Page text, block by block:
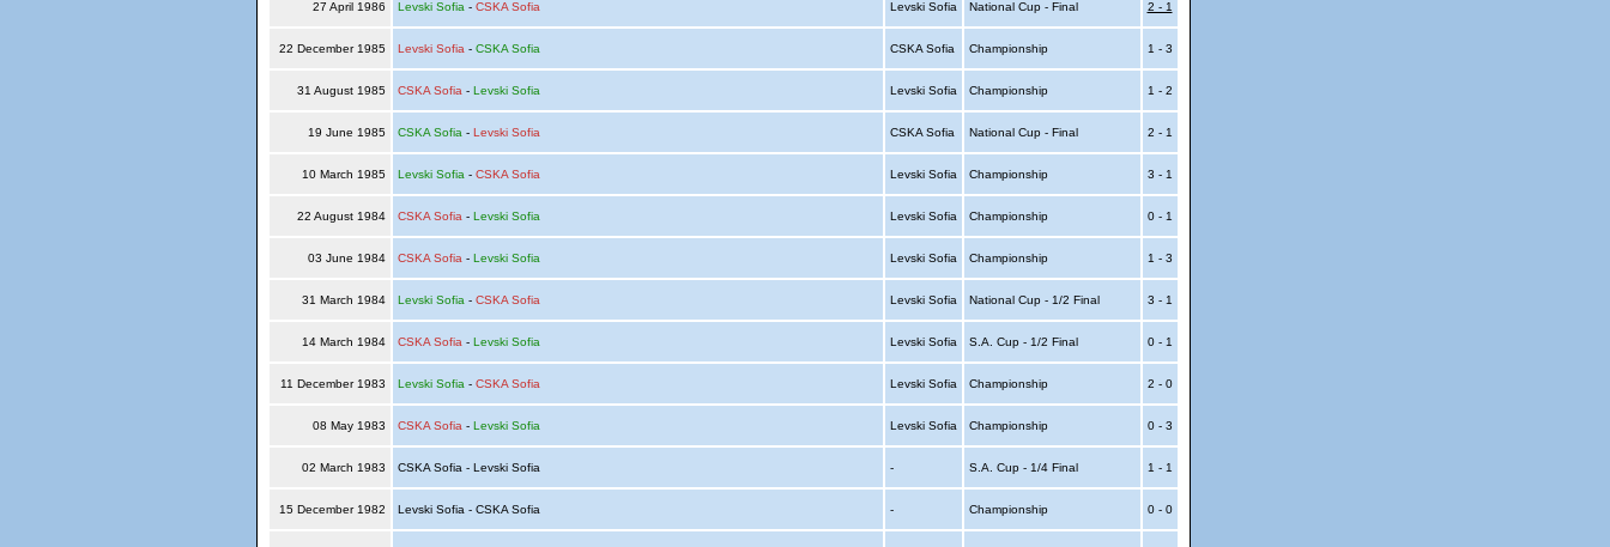
27 April 1986 Levski Sofia - CSKA Sofia Levski Sofia National Cup - Final 2 - 1
22 December 1985 Levski Sofia - CSKA Sofia CSKA Sofia Championship 1 - 3
31 August 1985 CSKA Sofia - Levski Sofia Levski Sofia Championship 1 - 2
19 June 1985 CSKA Sofia - Levski Sofia CSKA Sofia National Cup - Final 2 - 1
10 March 1985 Levski Sofia - CSKA Sofia Levski Sofia Championship 3 - 1
22 August 1984 CSKA Sofia - Levski Sofia Levski Sofia Championship 0 - 1
03 June 1984 CSKA Sofia - Levski Sofia Levski Sofia Championship 1 - 3
31 March 1984 Levski Sofia - CSKA Sofia Levski Sofia National Cup - 1/2 Final 3 - 1
14 March 1984 CSKA Sofia - Levski Sofia Levski Sofia S.A. Cup - 1/2 Final 0 - 1
11 December 1983 Levski Sofia - CSKA Sofia Levski Sofia Championship 2 - 0
08 May 1983 CSKA Sofia - Levski Sofia Levski Sofia Championship 0 - 3
02 March 1983 CSKA Sofia - Levski Sofia - S.A. Cup - 1/4 Final 1 - 1
15 December 1982 Levski Sofia - CSKA Sofia - Championship 0 - 0